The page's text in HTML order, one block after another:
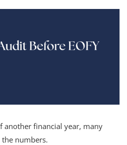
another financial year, many
numbers.